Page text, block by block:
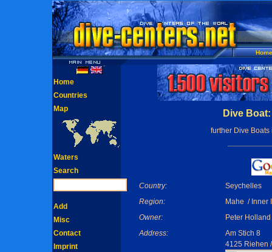
Home
Dive
further Dive
Country:
Seychelles
Region:
Mahe / Inner
Owner:
Peter Holland
Address:
Am Stich 8
4125 Riehen
Home
Countries
Map
Waters
Search
Add
Misc
Contact
Imprint